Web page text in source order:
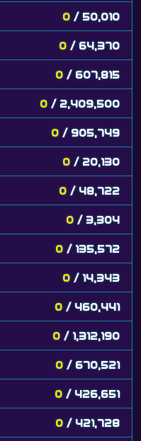
0 / 50,010
0 / 64,370
0 / 607,815
0 / 2,409,500
0 / 905,749
0 / 20,130
0 / 48,722
0 / 3,304
0 / 135,572
0 / 14,343
0 / 460,441
0 / 1,312,190
0 / 670,521
0 / 426,651
0 / 421,728